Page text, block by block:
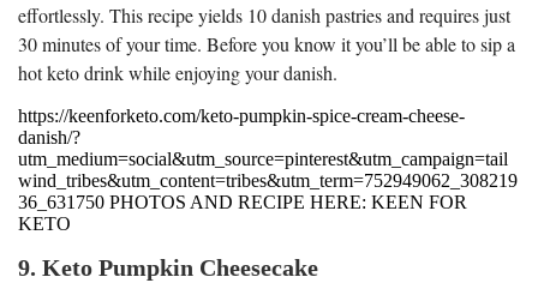
effortlessly. This recipe yields 10 danish pastries and requires just
30 minutes of your time. Before you know it you’ll be able to sip a
hot keto drink while enjoying your danish.
https://keenforketo.com/keto-pumpkin-spice-cream-cheese-
danish/?
utm_medium=social&utm_source=pinterest&utm_campaign=tail
wind_tribes&utm_content=tribes&utm_term=752949062_308219
36_631750 PHOTOS AND RECIPE HERE: KEEN FOR
KETO
9. Keto Pumpkin Cheesecake